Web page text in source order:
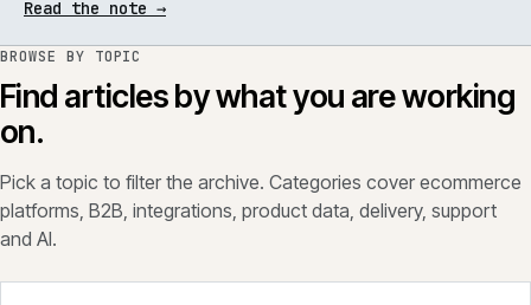
Read the note →
BROWSE BY TOPIC
Find articles by what you are working
on.
Pick a topic to filter the archive. Categories cover ecommerce
platforms, B2B, integrations, product data, delivery, support
and AI.